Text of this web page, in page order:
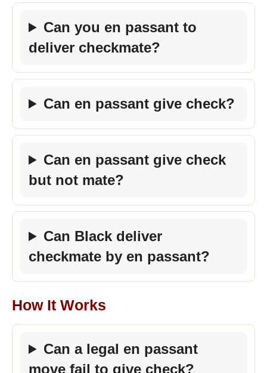
Can you en passant to
deliver checkmate?
Can en passant give check?
Can en passant give check
but not mate?
Can Black deliver
checkmate by en passant?
How It Works
Can a legal en passant
move fail to give check?